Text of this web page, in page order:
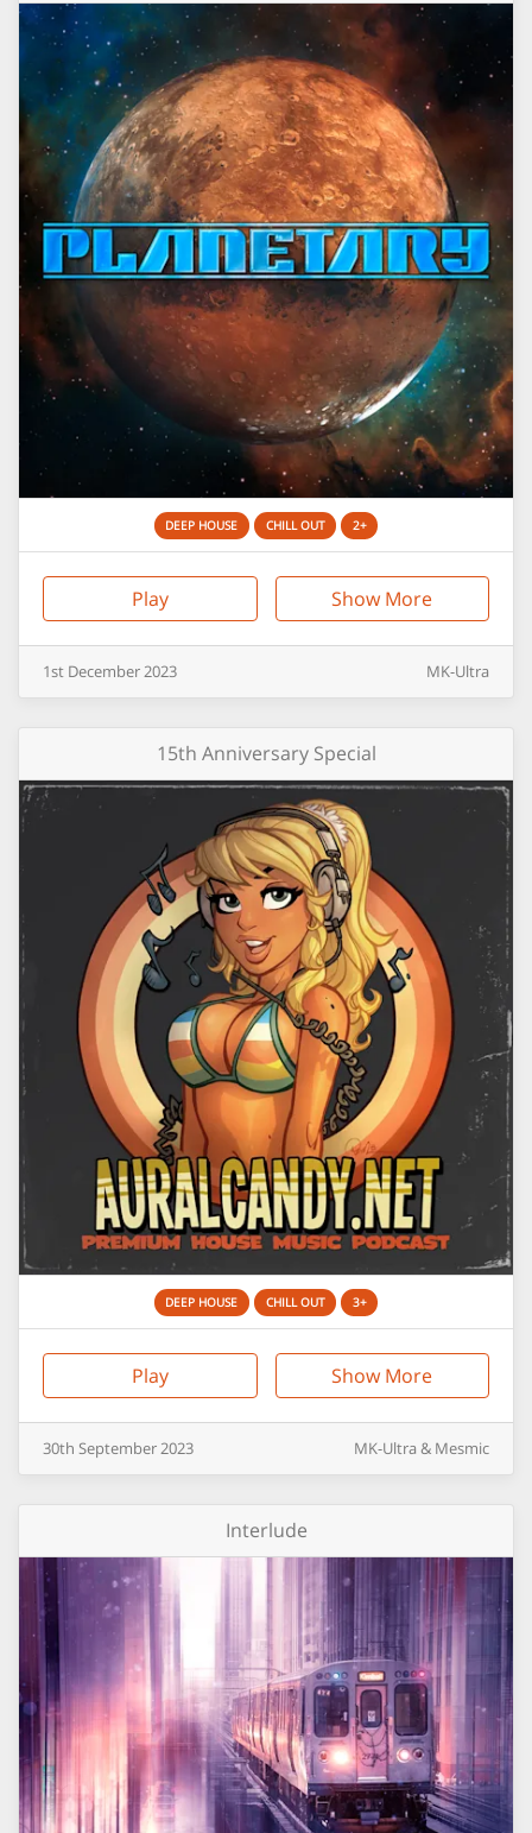
DEEP HOUSE CHILL OUT 2+
Play Show More
1st December2023 MK-Ultra
15th Anniversary Special
DEEP HOUSE CHILL OUT 3+
Play Show More
30th September2023 MK-Ultra & Mesmic
Interlude